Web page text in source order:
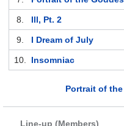
8. Ill, Pt. 2
9. I Dream of July
10. Insomniac
Portrait of
Line-up (Members)